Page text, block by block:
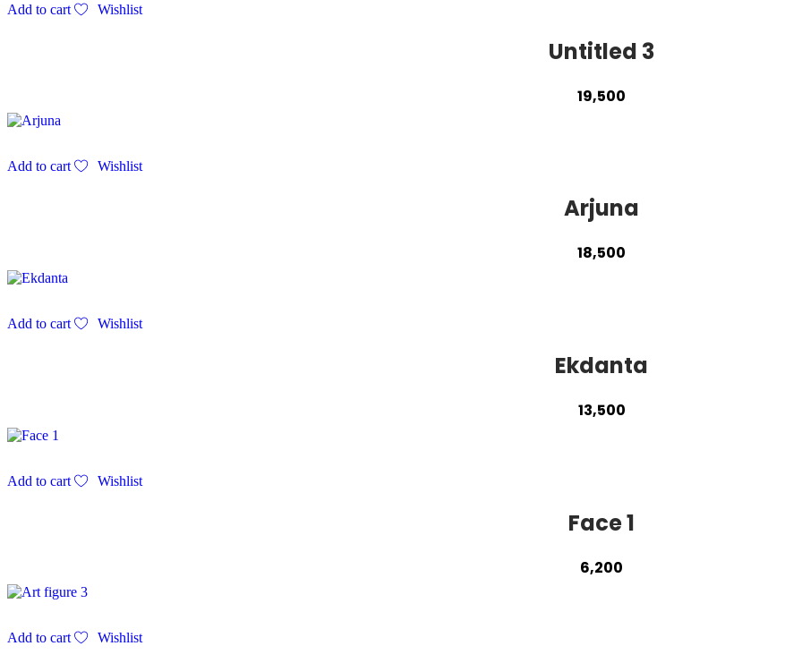
Add to cart Wishlist
Untitled 3
19,500
Add to cart Wishlist
Arjuna
18,500
Add to cart Wishlist
Ekdanta
13,500
Add to cart Wishlist
Face 1
6,200
Add to cart Wishlist